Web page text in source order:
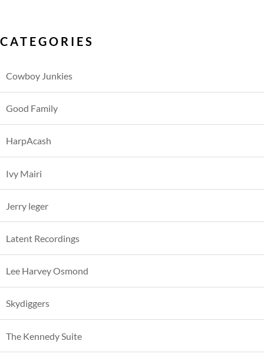
CATEGORIES
Cowboy Junkies
Good Family
HarpAcash
Ivy Mairi
Jerry leger
Latent Recordings
Lee Harvey Osmond
Skydiggers
The Kennedy Suite